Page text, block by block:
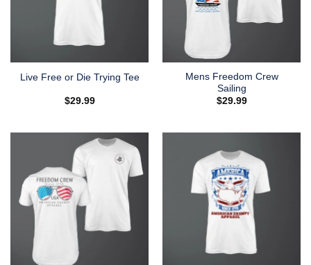
Live Free or Die Trying Tee
$29.99
Mens Freedom Crew
Sailing
$29.99